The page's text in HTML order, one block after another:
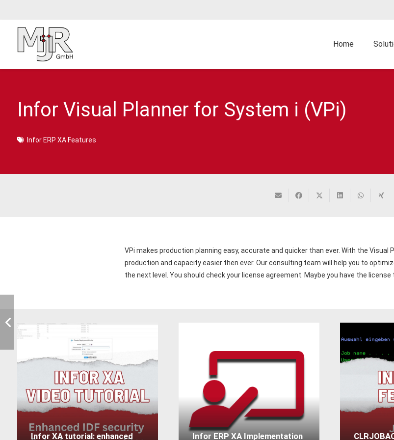
Home
Infor Visual Planner for System i (VPi)
Infor ERP XA Features
VPi makes production planning easy, accurate and quicker than ever. With the Visual
production and capacity easier then ever. Our consulting team will help you to
the next level. You should check your license agreement. Maybe you have the license
Infor XA tutorial: enhanced Infor ERP XA Implementation